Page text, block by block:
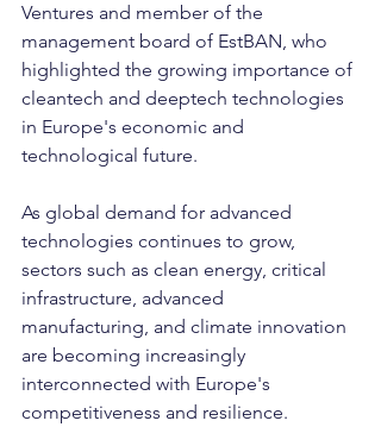
Ventures and member of the
management board of EstBAN, who
highlighted the growing importance of
cleantech and deeptech technologies
in Europe's economic and
technological future.
As global demand for advanced
technologies continues to grow,
sectors such as clean energy, critical
infrastructure, advanced
manufacturing, and climate innovation
are becoming increasingly
interconnected with Europe's
competitiveness and resilience.